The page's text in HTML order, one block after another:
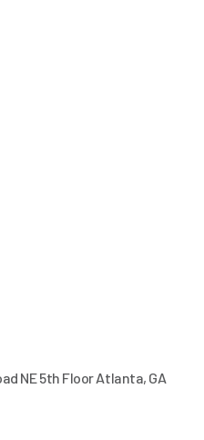
NE 5th Floor Atlanta, GA